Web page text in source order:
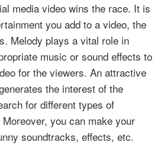
media video wins the race. It is
you add to a video, the
Melody plays a vital role in
music or sound effects to
for the viewers. An attractive
the interest of the
for different types of
you can make your
soundtracks, effects, etc.